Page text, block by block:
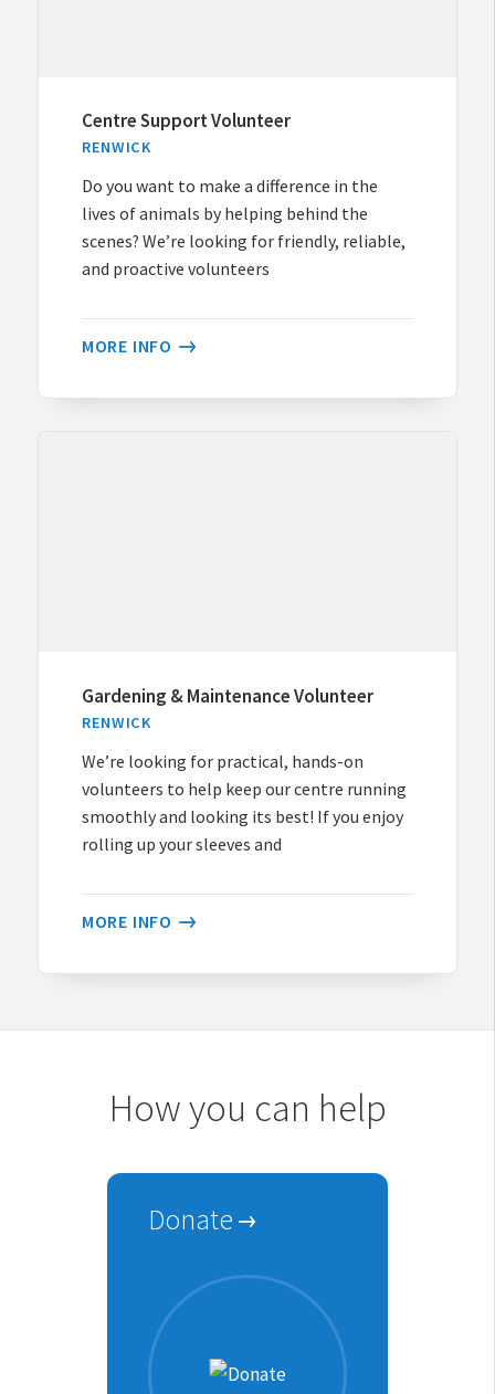
Centre Support Volunteer
RENWICK
Do you want to make a difference in the
lives of animals by helping behind the
scenes? We’re looking for friendly, reliable,
and proactive volunteers
MORE INFO
Gardening & Maintenance Volunteer
RENWICK
We’re looking for practical, hands-on
volunteers to help keep our centre running
smoothly and looking its best! If you enjoy
rolling up your sleeves and
MORE INFO
How you can help
Donate